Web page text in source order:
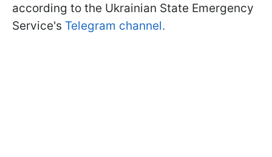
according to the Ukrainian State Emergency
Service's Telegram channel.